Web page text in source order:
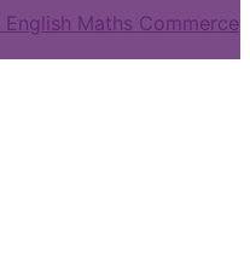
English Maths Commerce